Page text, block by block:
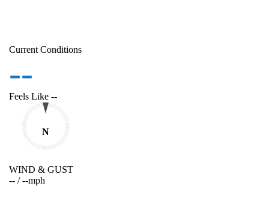
Current Conditions
--
Feels Like --
N
WIND & GUST
-- /--mph